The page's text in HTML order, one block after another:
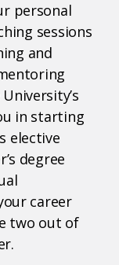
personal
sessions
and
in starting
elective
degree
career
two out of